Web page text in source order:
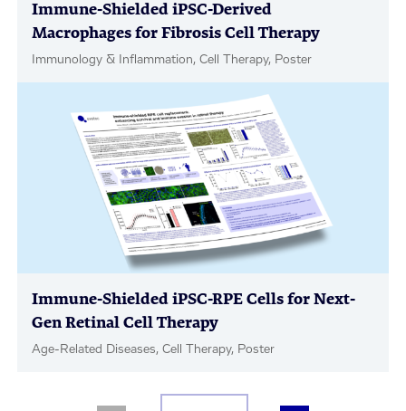
Immune-Shielded iPSC-Derived
Macrophages for Fibrosis Cell Therapy
Immunology & Inflammation, Cell Therapy, Poster
Immune-Shielded iPSC-RPE Cells for Next-
Gen Retinal Cell Therapy
Age-Related Diseases, Cell Therapy, Poster